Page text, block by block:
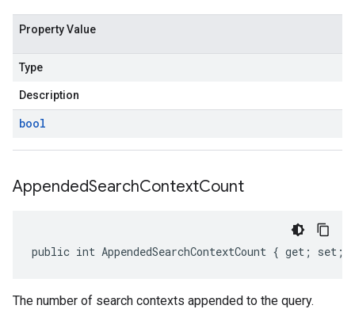
Property Value
Type
Description
bool
AppendedSearchContextCount
public int AppendedSearchContextCount { get; set;
The number of search contexts appended to the query.